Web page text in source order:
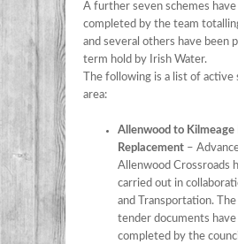
A further seven schemes have
completed by the team
and several others have been
term hold by Irish Water.
The following is a list of active
area:
Allenwood to Kilmeage
Replacement –
Allenwood Crossroads
carried out in
and Transportation. The
tender documents have
completed by the